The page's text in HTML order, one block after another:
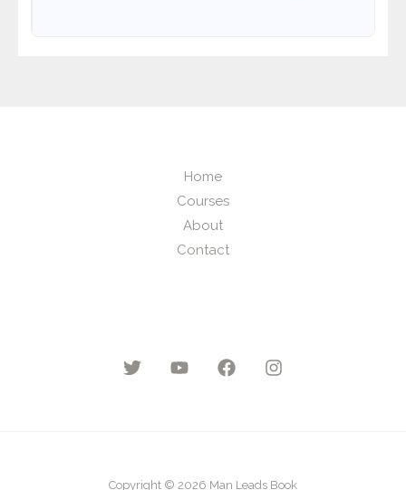
Home
Courses
About
Contact
Copyright © 2026 Man Leads Book